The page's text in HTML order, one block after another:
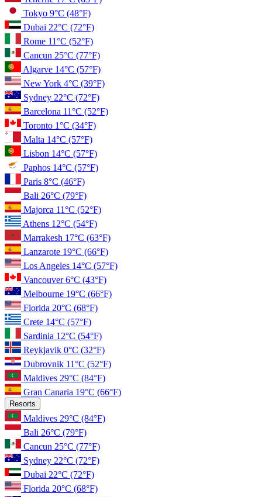
Tokyo 9°C (48°F)
Dubai 22°C (72°F)
Rome 11°C (52°F)
Cancun 25°C (77°F)
Algarve 14°C (57°F)
New York 4°C (39°F)
Sydney 22°C (72°F)
Barcelona 11°C (52°F)
Toronto 1°C (34°F)
Malta 14°C (57°F)
Lisbon 14°C (57°F)
Paphos 14°C (57°F)
Paris 8°C (46°F)
Bali 26°C (79°F)
Majorca 11°C (52°F)
Athens 12°C (54°F)
Marrakesh 17°C (63°F)
Lanzarote 19°C (66°F)
Los Angeles 14°C (57°F)
Vancouver6°C (43°F)
Melbourne 19°C (66°F)
Florida 20°C (68°F)
Crete 14°C (57°F)
Sardinia 12°C (54°F)
Reykjavik 0°C (32°F)
Dubrovnik 11°C (52°F)
Maldives 29°C (84°F)
Gran Canaria 19°C (66°F)
Resorts
Maldives 29°C (84°F)
Bali 26°C (79°F)
Cancun 25°C (77°F)
Sydney 22°C (72°F)
Dubai 22°C (72°F)
Florida 20°C (68°F)